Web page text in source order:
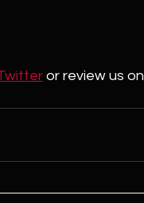
or review us on